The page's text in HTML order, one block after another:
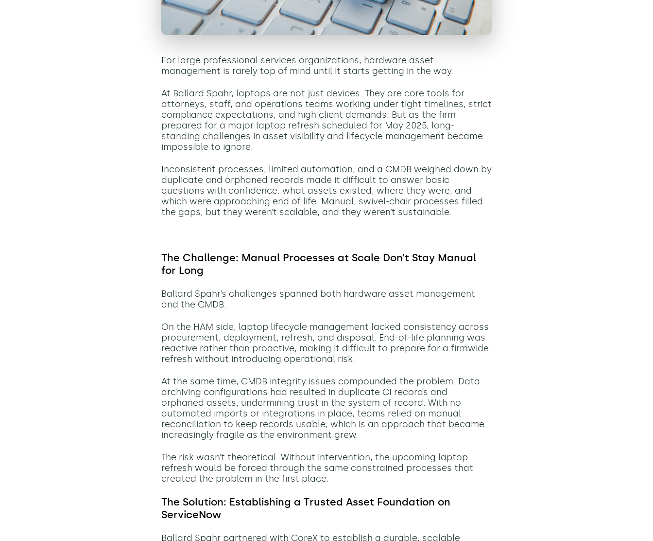
For large professional services organizations, hardware asset
management is rarely top of mind until it starts getting in the way.
At Ballard Spahr, laptops are not just devices. They are core tools for
attorneys, staff, and operations teams working under tight timelines, strict
compliance expectations, and high client demands. But as the firm
prepared for a major laptop refresh scheduled for May 2025, long-
standing challenges in asset visibility and lifecycle management became
impossible to ignore.
Inconsistent processes, limited automation, and a CMDB weighed down by
duplicate and orphaned records made it difficult to answer basic
questions with confidence: what assets existed, where they were, and
which were approaching end of life. Manual, swivel-chair processes filled
the gaps, but they weren’t scalable, and they weren’t sustainable.
The Challenge: Manual Processes at Scale Don’t Stay Manual
for Long
Ballard Spahr’s challenges spanned both hardware asset management
and the CMDB.
On the HAM side, laptop lifecycle management lacked consistency across
procurement, deployment, refresh, and disposal. End-of-life planning was
reactive rather than proactive, making it difficult to prepare for a firmwide
refresh without introducing operational risk.
At the same time, CMDB integrity issues compounded the problem. Data
archiving configurations had resulted in duplicate CI records and
orphaned assets, undermining trust in the system of record. With no
automated imports or integrations in place, teams relied on manual
reconciliation to keep records usable, which is an approach that became
increasingly fragile as the environment grew.
The risk wasn’t theoretical. Without intervention, the upcoming laptop
refresh would be forced through the same constrained processes that
created the problem in the first place.
The Solution: Establishing a Trusted Asset Foundation on
ServiceNow
Ballard Spahr partnered with CoreX to establish a durable, scalable